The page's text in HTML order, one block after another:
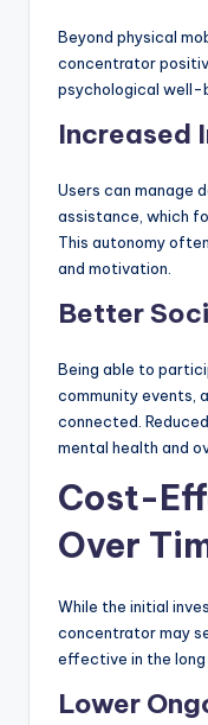
Beyond physical
concentrator
psychological well-
Increased
Users can manage
assistance, which
This autonomy
and motivation.
Better
Being able to
community events,
connected.
mental health and
Cost-
Over
While the initial
concentrator may
effective in the long
Lower